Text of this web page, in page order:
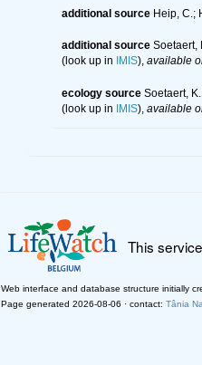
additional source Heip, C.;
additional source Soetaert,
(look up in
IMIS), available
ecology source Soetaert,
(look up in IMIS), available
This
Web interface and database structure initially
Page generated 2026-08-06 · contact: Tânia